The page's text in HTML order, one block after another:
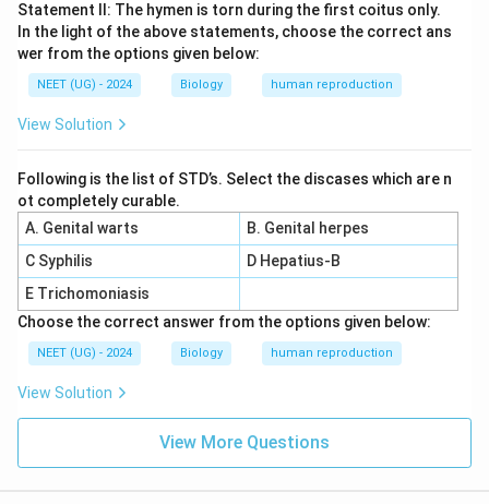
Statement II: The hymen is torn during the first coitus only.
In the light of the above statements, choose the correct ans
wer from the options given below:
NEET (UG) - 2024 Biology human reproduction
View Solution
Following is the list of STD’s. Select the discases which are n
ot completely curable.
A. Genital warts
B. Genital herpes
C Syphilis
D Hepatius-B
E Trichomoniasis
Choose the correct answer from the options given below:
NEET (UG) - 2024 Biology human reproduction
View Solution
View More Questions